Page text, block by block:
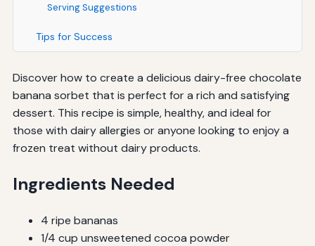
Serving Suggestions
Tips for Success
Discover how to create a delicious dairy-free chocolate
banana sorbet that is perfect for a rich and satisfying
dessert. This recipe is simple, healthy, and ideal for
those with dairy allergies or anyone looking to enjoy a
frozen treat without dairy products.
Ingredients Needed
4 ripe bananas
1/4 cup unsweetened cocoa powder